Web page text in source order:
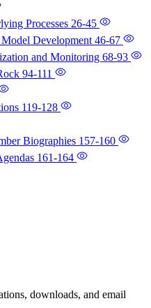
Processes 26-45
Development 46-67
and Monitoring 68-93
94-111
119-128
Biographies 157-160
161-164
downloads, and email